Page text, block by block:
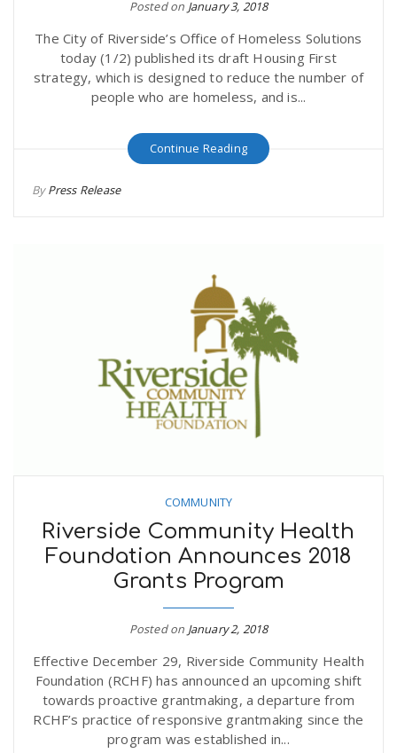
Posted on January 3, 2018
The City of Riverside’s Office of Homeless Solutions
today (1/2) published its draft Housing First
strategy, which is designed to reduce the number of
people who are homeless, and is...
Continue Reading
ByPress Release
COMMUNITY
Riverside Community Health
Foundation Announces 2018
Grants Program
Posted on January 2, 2018
Effective December 29, Riverside Community Health
Foundation (RCHF) has announced an upcoming shift
towards proactive grantmaking, a departure from
RCHF’s practice of responsive grantmaking since the
program was established in...